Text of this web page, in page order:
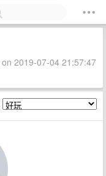
2019-07-04 21:57:47